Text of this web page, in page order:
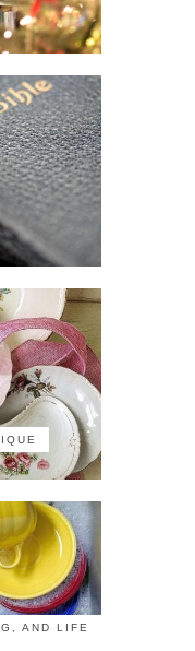
AND LIFE